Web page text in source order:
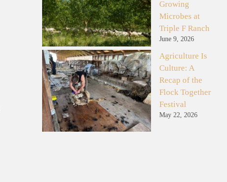
Growing
Microbes at
Triple F Ranch
June 9, 2026
Agriculture Is
Culture: A
Recap of the
Flock Together
Festival
May 22, 2026